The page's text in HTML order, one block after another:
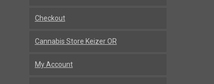
Checkout
Cannabis Store Keizer OR
My Account